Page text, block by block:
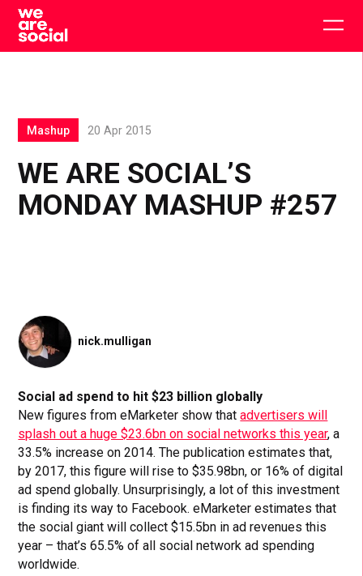
Skip
content
WE ARE SOCIAL’S
MONDAY MASHUP #257
Mashup 20 Apr 2015
nick.mulligan
Social ad spend to hit $23 billion globally
New figures from eMarketer show thatadvertisers will
splash out a huge $23.6bn on social networks this year, a
33.5% increase on 2014. The publication estimates that,
by 2017, this figure will rise to $35.98bn, or 16% of digital
ad spend globally. Unsurprisingly, a lot of this investment
is finding its way to Facebook. eMarketer estimates that
the social giant will collect $15.5bn in ad revenues this
year – that’s 65.5% of all social network ad spending
worldwide.